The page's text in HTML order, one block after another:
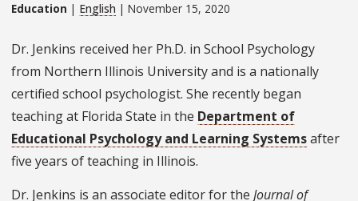
Education | English | November 15, 2020
Dr. Jenkins received her Ph.D. in School Psychology
from Northern Illinois University and is a nationally
certified school psychologist. She recently began
teaching at Florida State in the Department of
Educational Psychology and Learning Systemsafter
five years of teaching in Illinois.
Dr. Jenkins is an associate editor for the Journal of